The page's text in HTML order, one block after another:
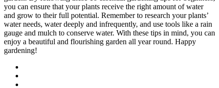
you can ensure that your plants receive the right amount of water
and grow to their full potential. Remember to research your plants’
water needs, water deeply and infrequently, and use tools like a rain
gauge and mulch to conserve water. With these tips in mind, you can
enjoy a beautiful and flourishing garden all year round. Happy
gardening!